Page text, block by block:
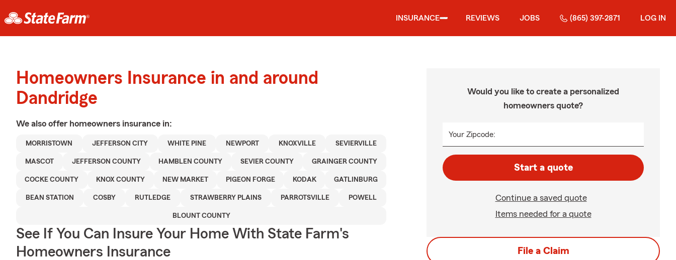
INSURANCE REVIEWS JOBS (865) 397-2871 LOG IN
Homeowners Insurance in and around
Dandridge
We also offer homeowners insurance in:
MORRISTOWN JEFFERSON CITY WHITE PINE NEWPORT KNOXVILLE SEVIERVILLE
MASCOT JEFFERSON COUNTY HAMBLEN COUNTY SEVIER COUNTY GRAINGER COUNTY
COCKE COUNTY KNOX COUNTY NEW MARKET PIGEON FORGE KODAK GATLINBURG
BEAN STATION COSBY RUTLEDGE STRAWBERRY PLAINS PARROTSVILLE POWELL
BLOUNT COUNTY
See If You Can Insure Your Home With State Farm's
Homeowners Insurance
Would you like to create a personalized
homeowners quote?
Your Zipcode:
Start a quote
Continue a saved quote
Items needed for a quote
File a Claim